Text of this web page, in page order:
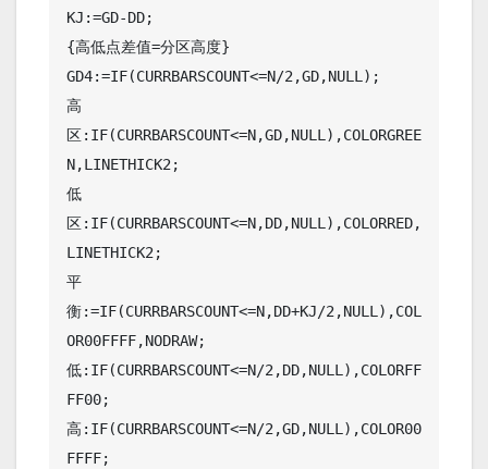
KJ:=GD-DD;
{高低点差值=分区高度}
GD4:=IF(CURRBARSCOUNT<=N/2,GD,NULL);
高
区:IF(CURRBARSCOUNT<=N,GD,NULL),COLORGREE
N,LINETHICK2;
低
区:IF(CURRBARSCOUNT<=N,DD,NULL),COLORRED,
LINETHICK2;
平
衡:=IF(CURRBARSCOUNT<=N,DD+KJ/2,NULL),COL
OR00FFFF,NODRAW;
低:IF(CURRBARSCOUNT<=N/2,DD,NULL),COLORFF
FF00;
高:IF(CURRBARSCOUNT<=N/2,GD,NULL),COLOR00
FFFF;